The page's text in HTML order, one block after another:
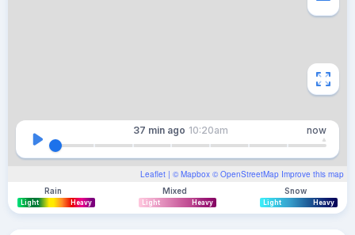
Leaflet | © Mapbox © OpenStreetMap Improve this map
37 min ago 10:20am now
Rain
Light Heavy
Mixed
Light Heavy
Snow
Light Heavy